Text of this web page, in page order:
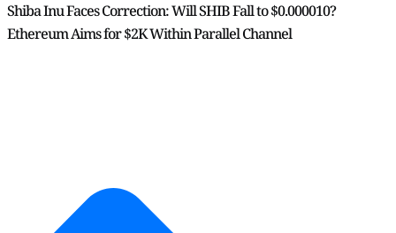
Shiba Inu Faces Correction: Will SHIB Fall to $0.000010?
Ethereum Aims for $2K Within Parallel Channel